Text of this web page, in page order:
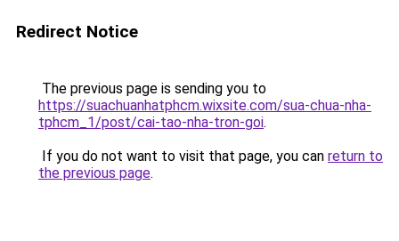
Redirect Notice
The previous page is sending you to
https://suachuanhatphcm.wixsite.com/sua-chua-nha-
tphcm_1/post/cai-tao-nha-tron-goi.
If you do not want to visit that page, you can return to
the previous page.